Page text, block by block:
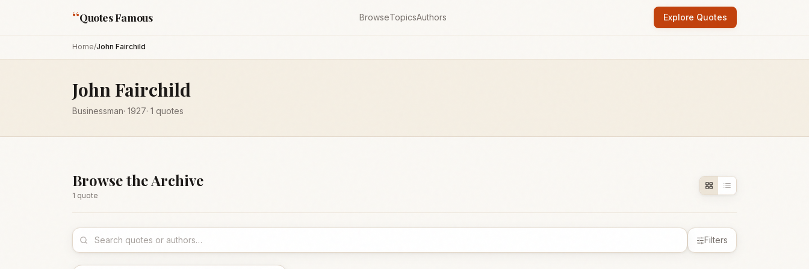
“Quotes Famous BrowseTopicsAuthors Explore Quotes
Home/John Fairchild
John Fairchild
Businessman· 1927· 1 quotes
Browse the Archive
1 quote
Filters